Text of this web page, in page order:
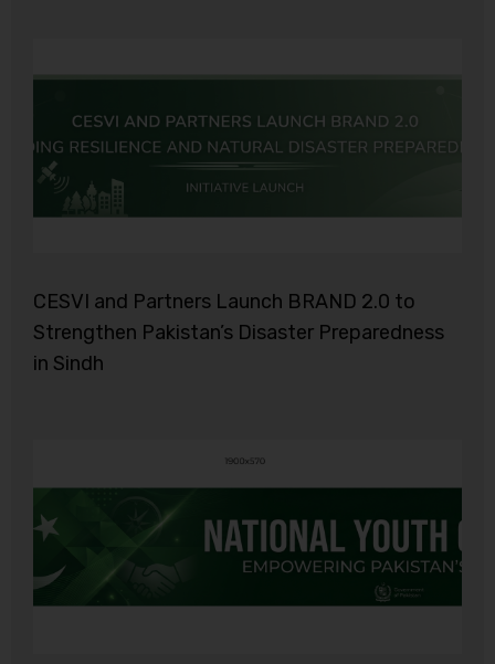
CESVI and Partners Launch BRAND 2.0 to
Strengthen Pakistan’s Disaster Preparedness
in Sindh